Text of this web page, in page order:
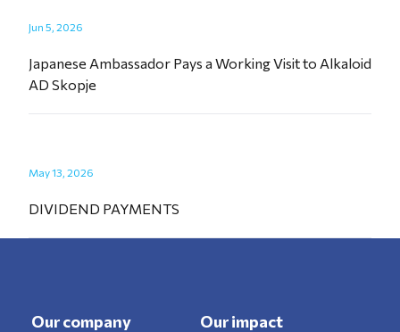
Jun 5, 2026
Japanese Ambassador Pays a Working Visit to Alkaloid
AD Skopje
May 13, 2026
DIVIDEND PAYMENTS
Our company Our impact